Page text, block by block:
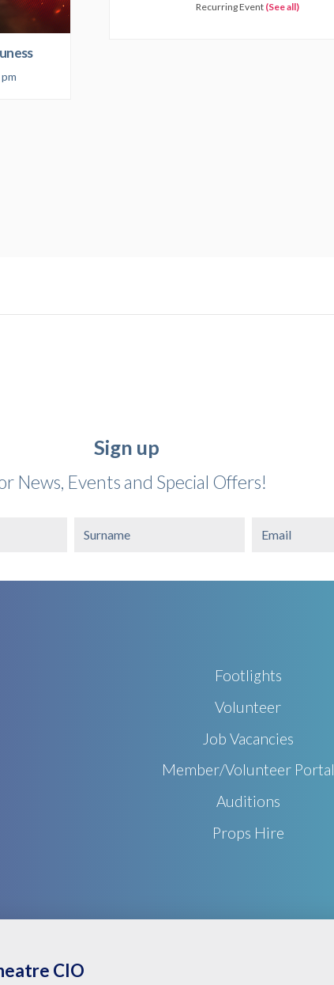
Recurring Event (See all)
Sign up
News, Events and Special Offers!
Footlights
Volunteer
Job Vacancies
Member/Volunteer Portal
Auditions
Props Hire
CIO